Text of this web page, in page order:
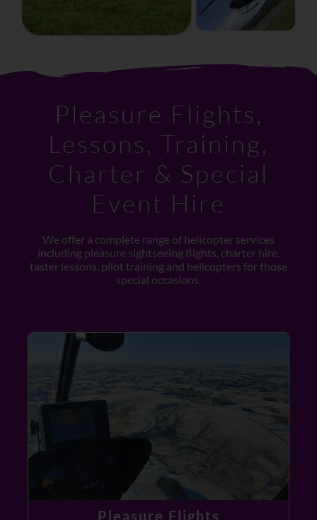
Pleasure Flights,
Lessons, Training,
Charter & Special
Event Hire
We offer a complete range of helicopter services
including pleasure sightseeing flights, charter hire,
taster lessons, pilot training and helicopters for those
special occasions.
Pleasure Flights